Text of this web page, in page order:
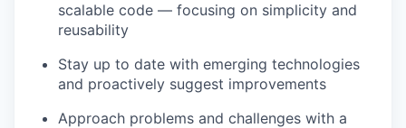
scalable code — focusing on simplicity and
reusability
Stay up to date with emerging technologies
and proactively suggest improvements
Approach problems and challenges with a